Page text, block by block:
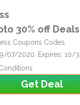
30% off Deals
Coupons Codes.
07/2020, Expires: 10/
Get Deal